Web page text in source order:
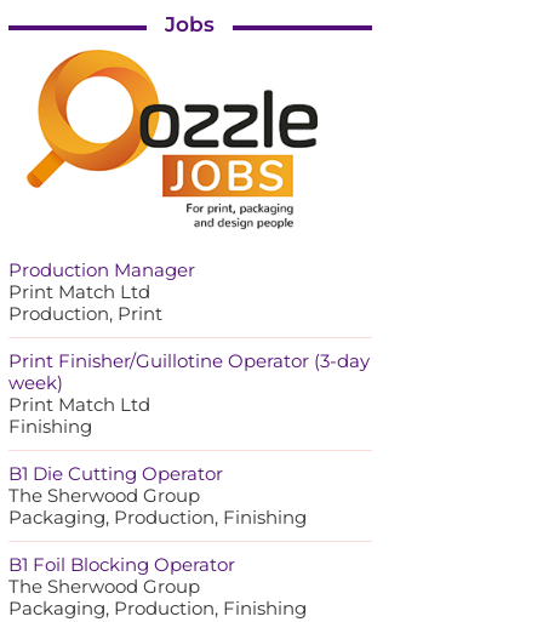
Jobs
Production Manager
Print Match Ltd
Production, Print
Print Finisher/Guillotine Operator (3-day
week)
Print Match Ltd
Finishing
B1 Die Cutting Operator
The Sherwood Group
Packaging, Production, Finishing
B1 Foil Blocking Operator
The Sherwood Group
Packaging, Production, Finishing